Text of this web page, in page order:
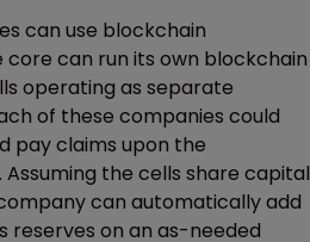
can use blockchain
core can run its own blockchain
operating as separate
of these companies could
pay claims upon the
the cells share capital
can automatically add
reserves on an as-needed